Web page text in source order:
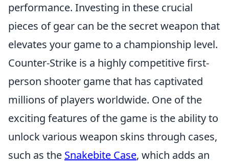
performance. Investing in these crucial
pieces of gear can be the secret weapon that
elevates your game to a championship level.
Counter-Strike is a highly competitive first-
person shooter game that has captivated
millions of players worldwide. One of the
exciting features of the game is the ability to
unlock various weapon skins through cases,
such as the Snakebite Case, which adds an